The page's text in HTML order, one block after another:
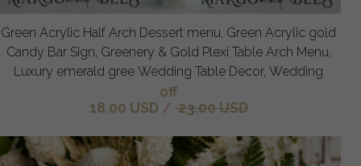
Green Acrylic Half Arch Dessert menu, Green Acrylic gold
Candy Bar Sign, Greenery & Gold Plexi Table Arch Menu,
Luxury emerald gree Wedding Table Decor, Wedding
off
18.00 USD / 23.00 USD